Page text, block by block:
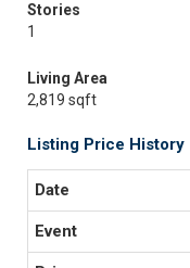
Stories
1
Living Area
2,819 sqft
Listing Price History